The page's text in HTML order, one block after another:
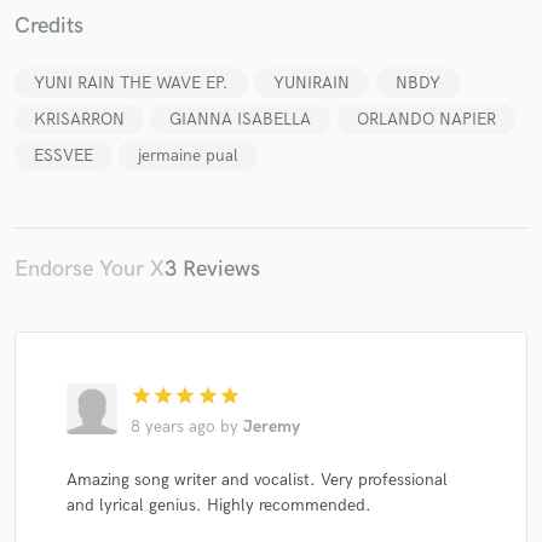
Credits
YUNI RAIN THE WAVE EP. YUNIRAIN
NBDY
KRISARRON
GIANNA ISABELLA
ORLANDO NAPIER
ESSVEE
jermaine pual
Endorse Your X3 Reviews
star star star star star
8 years ago by Jeremy
Amazing song writer and vocalist. Very professional
and lyrical genius. Highly recommended.
Make Amazing Music
Fund and work on your project through our